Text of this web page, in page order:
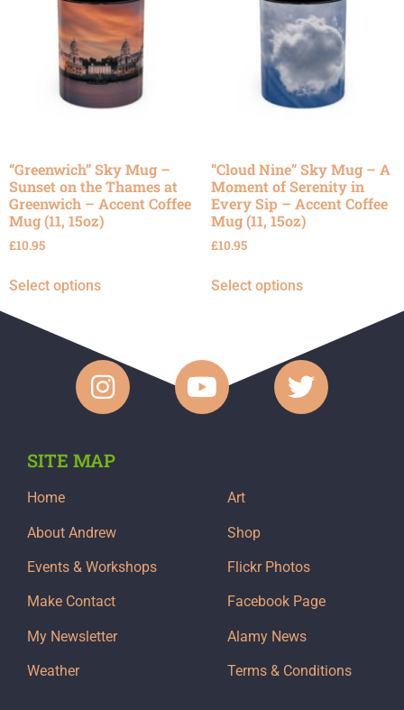
“Greenwich” Sky Mug –
Sunset on the Thames at
Greenwich – Accent Coffee
Mug (11, 15oz)
£10.95
Select options
“Cloud Nine” Sky Mug – A
Moment of Serenity in
Every Sip – Accent Coffee
Mug (11, 15oz)
£10.95
Select options
SITE MAP
Home
About Andrew
Events & Workshops
Make Contact
My Newsletter
Weather
Art
Shop
Flickr Photos
Facebook Page
Alamy News
Terms & Conditions